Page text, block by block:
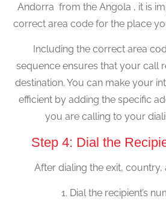
Andorra from the Angola , it is
correct area code for the place
Including the correct area
sequence ensures that your call
destination. You can make your
efficient by adding the specific
you are calling to your
Step 4: Dial the
After dialing the exit, country,
1. Dial the recipient’s